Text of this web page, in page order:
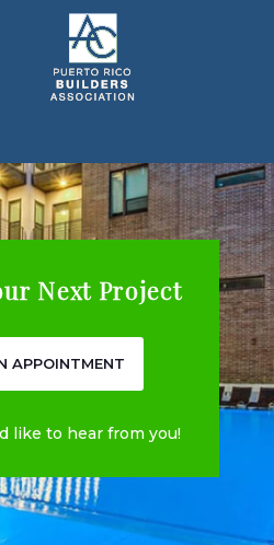
Next Project
APPOINTMENT
like to hear from you!